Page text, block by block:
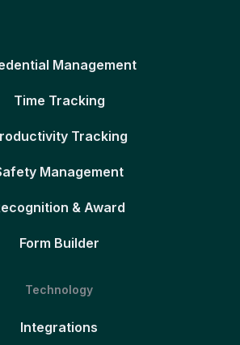
Management
Time Tracking
Tracking
Management
& Award
Form Builder
Technology
Integrations